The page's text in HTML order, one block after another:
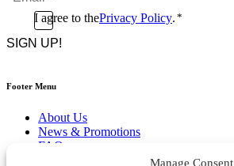
Manage Consent
*
ConsentI agree to thePrivacy Policy. *
CAPTCHA
Footer Menu
About Us
News & Promotions
FAQs